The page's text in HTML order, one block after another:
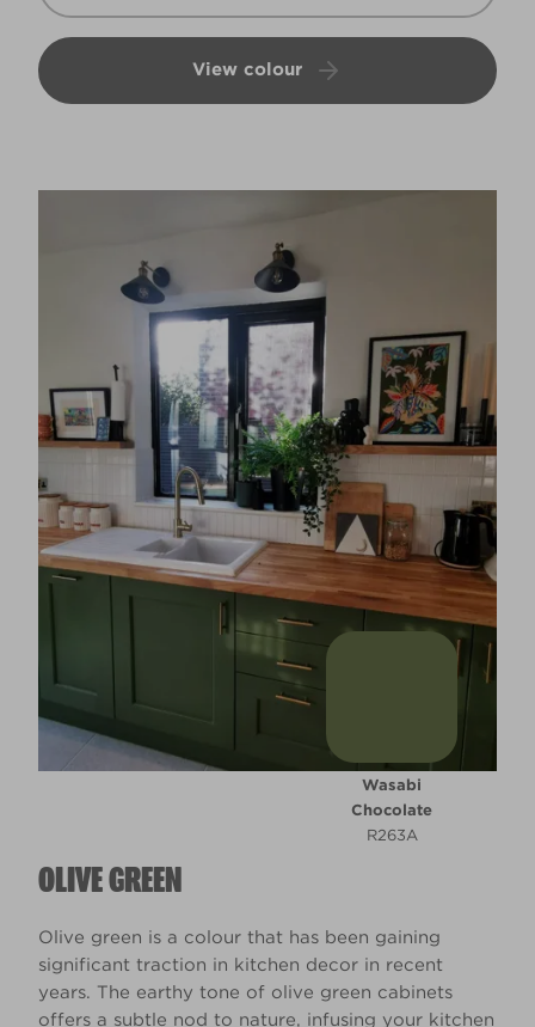
View colour
OLIVE GREEN
Olive green is a colour that has been gaining
significant traction in kitchen decor in recent
years. The earthy tone of olive green cabinets
offers a subtle nod to nature, infusing your kitchen
Wasabi
Chocolate
R263A